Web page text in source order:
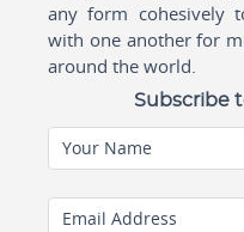
any form cohesively
with one another for
around the world.
Subscribe
Your Name
Email Address